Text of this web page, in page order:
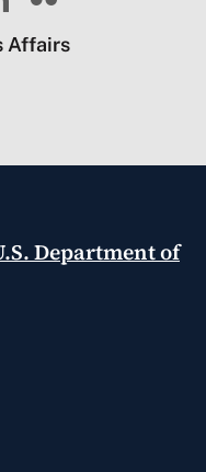
Affairs
Department of